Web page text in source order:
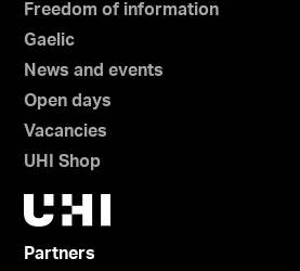
Freedom of information
Gaelic
News and events
Open days
Vacancies
UHI Shop
Partners